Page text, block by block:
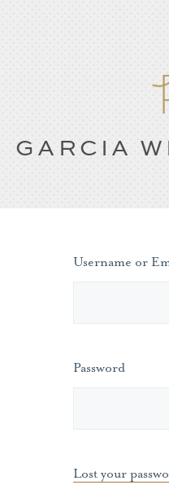
GARCIA
Username or
Password
Lost your